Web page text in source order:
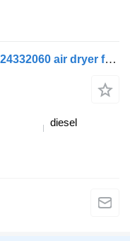
WABCO S317HD (01.91-12.02) 4324332060 air dryer for Setra Series 300 (1991-2002) bus
diesel